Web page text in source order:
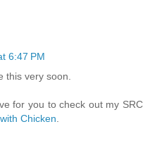
6:47 PM
this very soon.
for you to check out my SRC
Chicken.